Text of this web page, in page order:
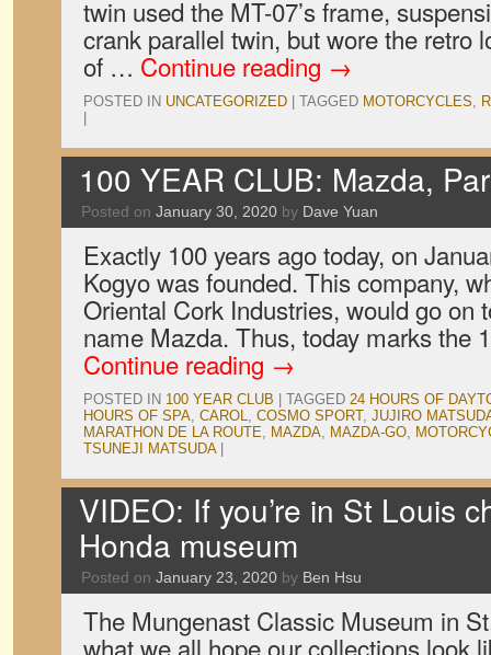
twin used the MT-07’s frame,
crank parallel twin, but wore the retro
of … Continue reading →
POSTED IN UNCATEGORIZED TAGGED MOTORCYCLES,
100 YEAR CLUB: Mazda,
Posted on January 30, 2020 by Dave Yuan
Exactly 100 years ago today, on
Kogyo was founded. This company,
Oriental Cork Industries, would go on
name Mazda. Thus, today marks the
Continue reading →
POSTED IN 100 YEAR CLUB TAGGED 24 HOURS OF
HOURS OF SPA, CAROL, COSMO SPORT, JUJIRO
MARATHON DE LA ROUTE, MAZDA, MAZDA-GO,
TSUNEJI MATSUDA
VIDEO: If you’re in St Louis
Honda museum
Posted on January 23, 2020 by Ben Hsu
The Mungenast Classic Museum in
what we all hope our collections look